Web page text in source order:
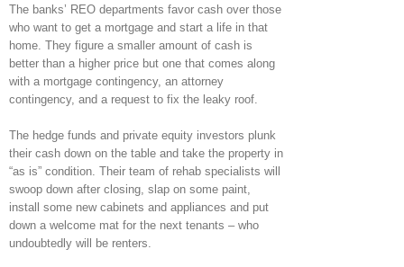
The banks’ REO departments favor cash over those
who want to get a mortgage and start a life in that
home. They figure a smaller amount of cash is
better than a higher price but one that comes along
with a mortgage contingency, an attorney
contingency, and a request to fix the leaky roof.
The hedge funds and private equity investors plunk
their cash down on the table and take the property in
“as is” condition. Their team of rehab specialists will
swoop down after closing, slap on some paint,
install some new cabinets and appliances and put
down a welcome mat for the next tenants – who
undoubtedly will be renters.